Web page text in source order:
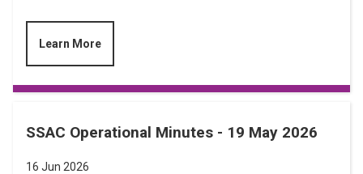
Learn More
SSAC Operational Minutes - 19 May 2026
16 Jun 2026